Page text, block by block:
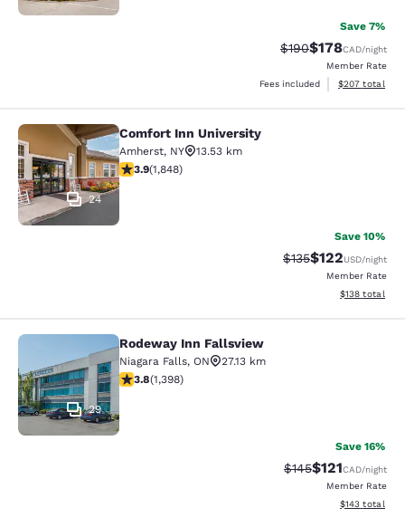
Save 7%
Strikethrough Rate:
$190Discounted
$178CAD/night
Member Rate
Fees included
View
$207 total
Comfort Inn University
24
Comfort Inn University
Amherst, NY
13.53 km
3.88 stars rating. Good. 1848 reviews
3.9(1,848)
Save 10%
Strikethrough Rate:
$135Discounted
$122USD/night
Member Rate
View
$138 total
Rodeway Inn Fallsview
29
Rodeway Inn Fallsview
Niagara Falls, ON
27.13 km
3.84 stars rating. Good. 1398 reviews
3.8(1,398)
Save 16%
Strikethrough Rate:
$145Discounted
$121CAD/night
Member Rate
View
$143 total